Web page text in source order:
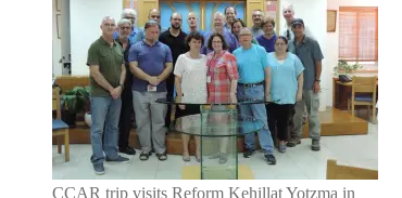
CCAR trip visits Reform Kehillat Yotzma in